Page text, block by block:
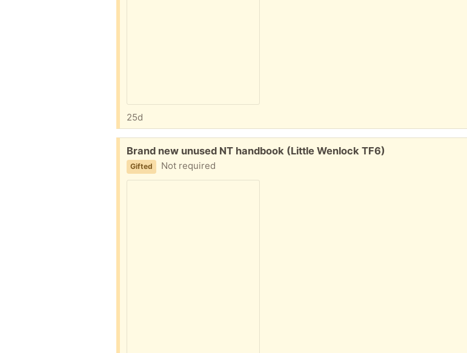
25d
Free:
Brand new unused NT handbook (Little Wenlock TF6)
Gifted Not required